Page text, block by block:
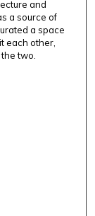
and
a source of
a space
each other,
two.